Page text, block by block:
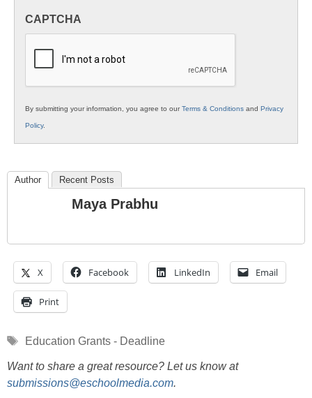
K12
CAPTCHA
By submitting your information, you agree to ourTerms & Conditions and Privacy
Policy.
Author Recent Posts
Maya Prabhu
X Facebook LinkedIn Email
Print
Tags
Education Grants - Deadline
Want to share a great resource? Let us know at
submissions@eschoolmedia.com.